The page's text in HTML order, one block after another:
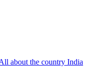
about the country India